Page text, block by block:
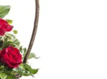
menu
Expand
child
menu
Expand